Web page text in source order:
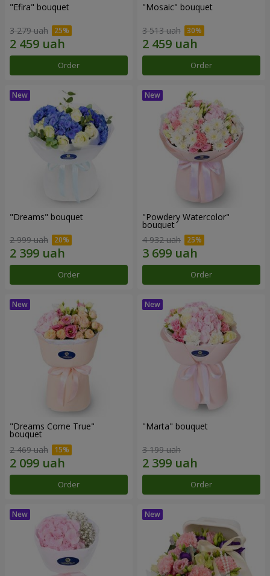
"Efira" bouquet
3 279 uah
Order
"Mosaic" bouquet
3 513 uah
Order
"Dreams" bouquet
2 999 uah
Order
"Powdery Watercolor"
bouquet
4 932 uah
Order
"Dreams Come True"
bouquet
2 469 uah
Order
"Marta" bouquet
3 199 uah
Order